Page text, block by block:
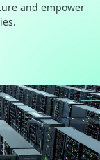
and empower